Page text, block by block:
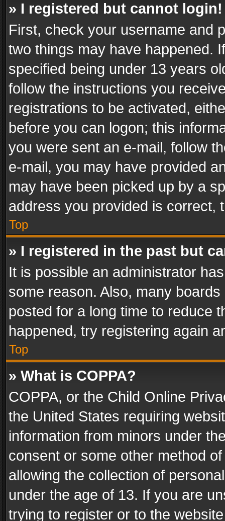
» I registered but cannot login!
First, check your username and
two things may have happened.
specified being under 13 years
follow the instructions you
registrations to be activated,
before you can logon; this
you were sent an e-mail, follow
e-mail, you may have provided
may have been picked up by a
address you provided is correct,
Top
» I registered in the past but
It is possible an administrator
some reason. Also, many
posted for a long time to reduce
happened, try registering again
Top
» What is COPPA?
COPPA, or the Child Online
the United States requiring
information from minors under
consent or some other method
allowing the collection of
under the age of 13. If you are
trying to register or to the